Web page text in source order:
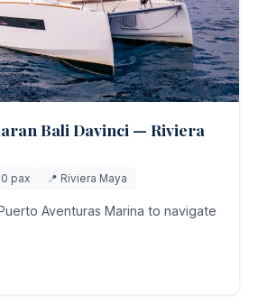
Bali Davinci — Riviera
pax 📍 Riviera Maya
Aventuras Marina to navigate